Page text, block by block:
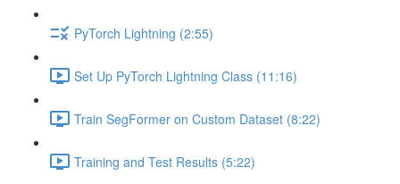
PyTorch Lightning (2:55)
Set Up PyTorch Lightning Class (11:16)
Train SegFormer on Custom Dataset (8:22)
Training and Test Results (5:22)